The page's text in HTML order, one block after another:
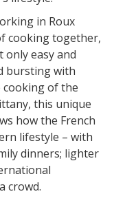
in Roux
cooking together,
easy and
bursting with
cooking of the
this unique
how the French
lifestyle – with
dinners; lighter
crowd.